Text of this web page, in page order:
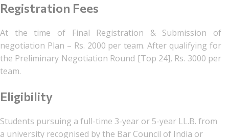
Registration Fees
At the time of Final Registration & Submission of
negotiation Plan – Rs. 2000 per team. After qualifying for
the Preliminary Negotiation Round [Top 24], Rs. 3000 per
team.
Eligibility
Students pursuing a full-time 3-year or 5-year LL.B. from
a university recognised by the Bar Council of India or